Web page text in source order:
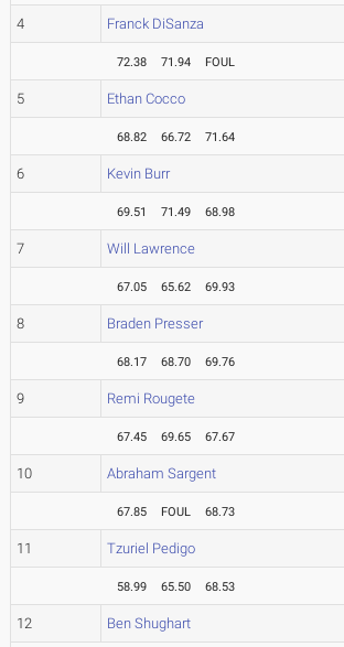
4 Franck DiSanza
72.38 71.94 FOUL
5 Ethan Cocco
68.82 66.72 71.64
6 Kevin Burr
69.51 71.49 68.98
7 Will Lawrence
67.05 65.62 69.93
8 Braden Presser
68.17 68.70 69.76
9 Remi Rougete
67.45 69.65 67.67
10 Abraham Sargent
67.85 FOUL 68.73
11 Tzuriel Pedigo
58.99 65.50 68.53
12 Ben Shughart